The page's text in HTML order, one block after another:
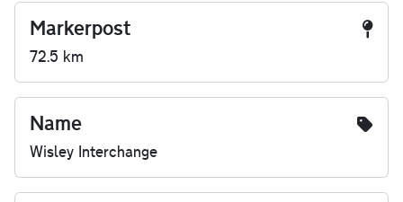
Markerpost
72.5 km
Name
Wisley Interchange